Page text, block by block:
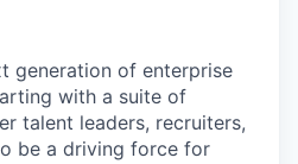
generation of enterprise
with a suite of
talent leaders, recruiters,
be a driving force for